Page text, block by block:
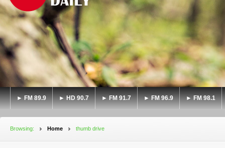
► FM 89.9 ► HD 90.7 ► FM 91.7 ► FM 96.9 ► FM 98.1
Browsing: Home thumb drive